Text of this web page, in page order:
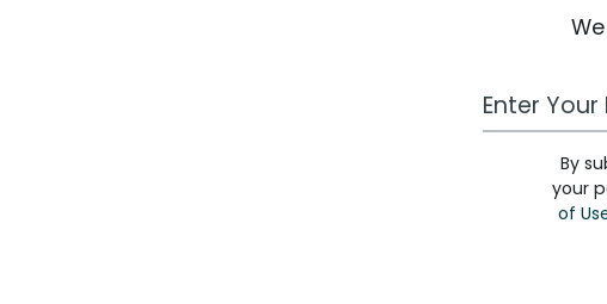
Work Email
By
your
of